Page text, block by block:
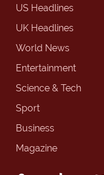
US Headlines
UK Headlines
World News
Entertainment
Science & Tech
Sport
Business
Magazine